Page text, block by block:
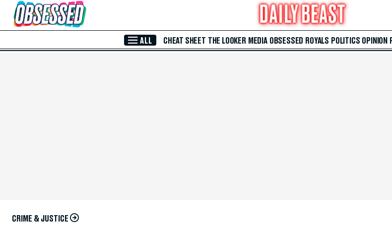
Skip to Main Content
ALL CHEAT SHEET THE LOOKER MEDIA OBSESSED ROYALS POLITICS OPINION
CRIME & JUSTICE